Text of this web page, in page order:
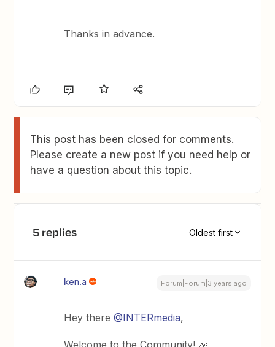
Thanks in advance.
This post has been closed for comments.
Please create a new post if you need help or
have a question about this topic.
5 replies Oldest first
ken.a Forum|Forum|3 years ago
Hey there@INTERmedia,
Welcome to the Community! 🎉